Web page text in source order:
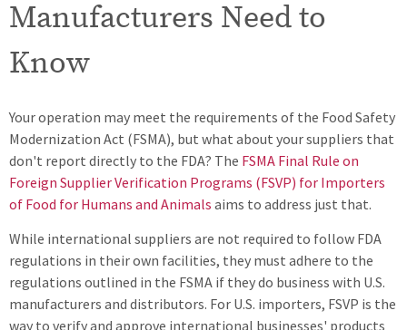
Manufacturers Need to
Know
Your operation may meet the requirements of the Food Safety
Modernization Act (FSMA), but what about your suppliers that
don't report directly to the FDA? The FSMA Final Rule on
Foreign Supplier Verification Programs (FSVP) for Importers
of Food for Humans and Animals aims to address just that.
While international suppliers are not required to follow FDA
regulations in their own facilities, they must adhere to the
regulations outlined in the FSMA if they do business with U.S.
manufacturers and distributors. For U.S. importers, FSVP is the
way to verify and approve international businesses' products